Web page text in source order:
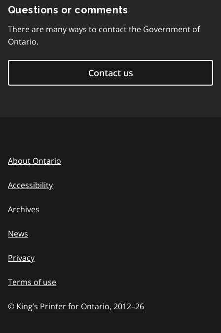
Questions or comments
There are many ways to contact the Government of
Ontario.
Contact us
About Ontario
Accessibility
Archives
News
Privacy
Terms of use
© King’s Printer for Ontario, 2012–to
26